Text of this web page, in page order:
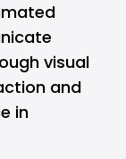
visual
and
in